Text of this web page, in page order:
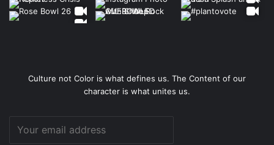
Culture not Color is what defines us. The Content of our
character is what unites us.